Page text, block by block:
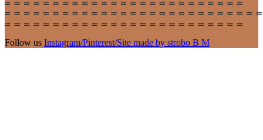
Follow us Instagram/Pinterest/Site made by strobo B M